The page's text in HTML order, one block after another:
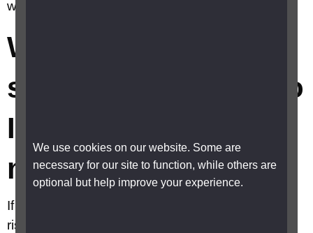
We use cookies on our website. Some are
necessary for our site to function, while others are
optional but help improve your experience.
where do I find one local to me?
What are warm
spaces and where do
I find one local to
me?
If you are struggling to heat your home due to
rising costs, check if there are any Warm spaces